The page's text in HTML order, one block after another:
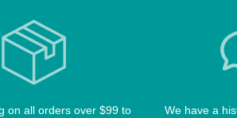
on all orders over $99 to
We have a